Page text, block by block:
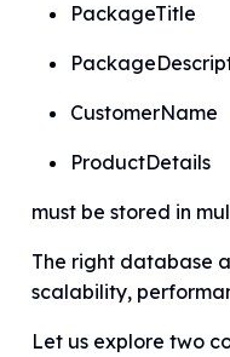
PackageTitle
CustomerName
ProductDetails
must be stored in
The right database
scalability,
Let us explore two